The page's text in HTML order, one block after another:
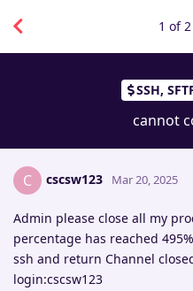
SSH,
cannot
1 of2
C cscsw123 Mar 20, 2025
Admin please close all my
percentage has reached
ssh and return Channel
login:cscsw123